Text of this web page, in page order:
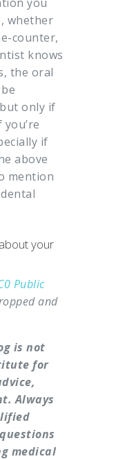
whether
counter,
knows
the oral
only if
if
above
mention
your
Public
and
is not
for
Always
medical